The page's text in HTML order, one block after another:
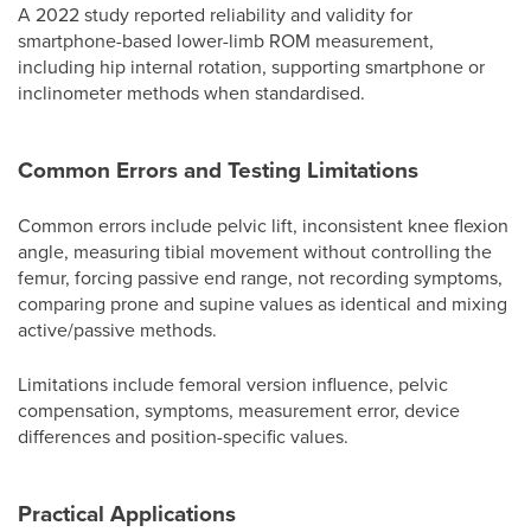
A 2022 study reported reliability and validity for
smartphone-based lower-limb ROM measurement,
including hip internal rotation, supporting smartphone or
inclinometer methods when standardised.
Common Errors and Testing Limitations
Common errors include pelvic lift, inconsistent knee flexion
angle, measuring tibial movement without controlling the
femur, forcing passive end range, not recording symptoms,
comparing prone and supine values as identical and mixing
active/passive methods.
Limitations include femoral version influence, pelvic
compensation, symptoms, measurement error, device
differences and position-specific values.
Practical Applications